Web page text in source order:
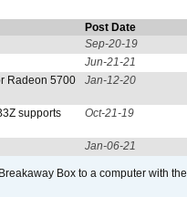
Post Date
Sep-20-19
Jun-21-21
Radeon 5700
Jan-12-20
supports
Oct-21-19
Jan-06-21
Box to a computer with the